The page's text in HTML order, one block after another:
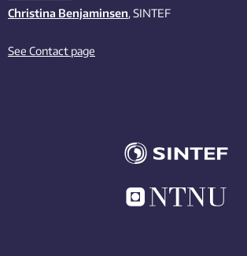
Christina Benjaminsen, SINTEF
See Contact page